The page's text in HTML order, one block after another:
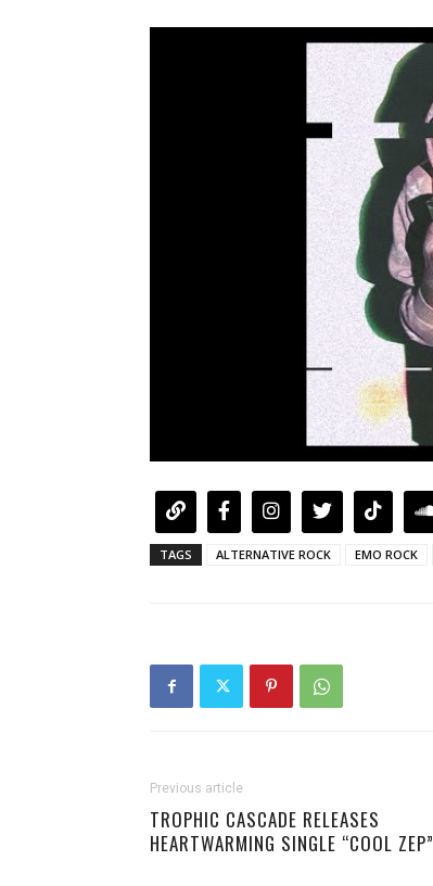
TAGS ALTERNATIVE ROCK EMO ROCK
Previous article
TROPHIC CASCADE RELEASES
HEARTWARMING SINGLE “COOL ZEP”